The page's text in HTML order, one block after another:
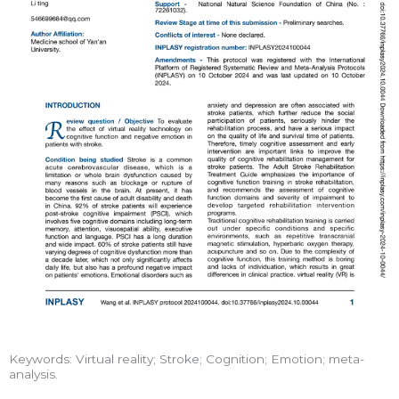
Keywords: Virtual reality; Stroke; Cognition; Emotion; meta-
analysis.